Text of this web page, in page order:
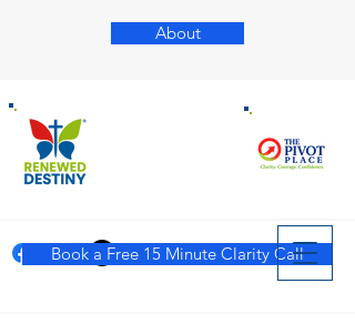
Book a Free 15 Minute Clarity Call
About